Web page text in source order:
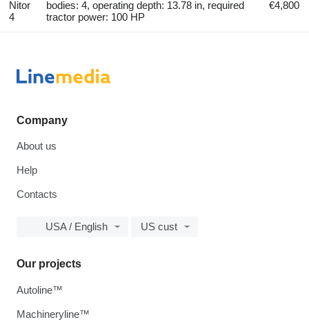
Nitor
4
bodies: 4, operating depth: 13.78 in, required
tractor power: 100 HP
€4,800
Company
About us
Help
Contacts
USA / English US cust
Our projects
Autoline™
Machineryline™